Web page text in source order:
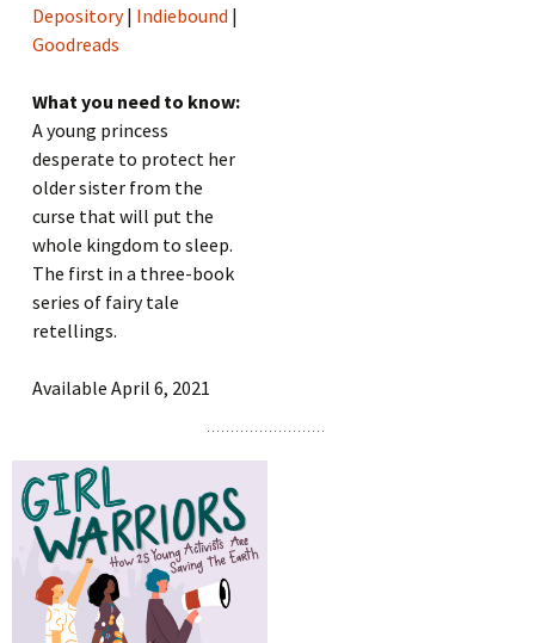
Depository| Indiebound |
Goodreads
What you need to know:
A young princess
desperate to protect her
older sister from the
curse that will put the
whole kingdom to sleep.
The first in a three-book
series of fairy tale
retellings.
Available April 6, 2021